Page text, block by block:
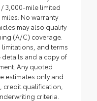
/ 3,000-mile limited
No warranty
may also qualify
(A/C) coverage.
and terms
and a copy of
Any quoted
estimates only and
qualification,
criteria.